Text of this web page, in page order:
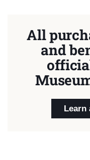
All
and
Learn